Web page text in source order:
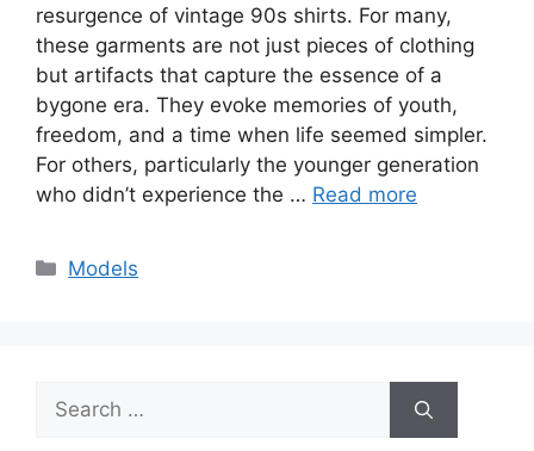
resurgence of vintage 90s shirts. For many,
these garments are not just pieces of clothing
but artifacts that capture the essence of a
bygone era. They evoke memories of youth,
freedom, and a time when life seemed simpler.
For others, particularly the younger generation
who didn’t experience the … Read more
Categories
Models
Search
for: